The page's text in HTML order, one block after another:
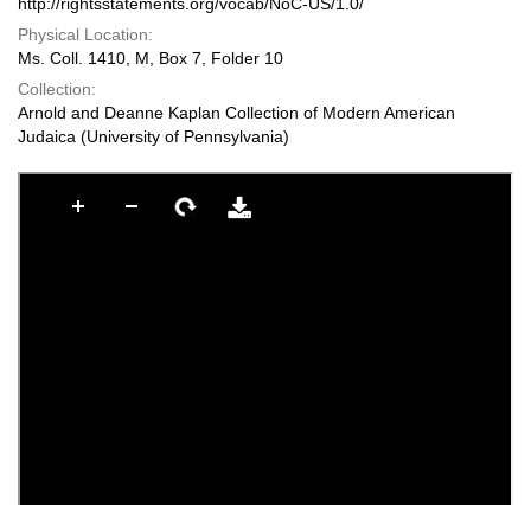
Physical Location:
Ms. Coll. 1410, M, Box 7, Folder 10
Collection:
Arnold and Deanne Kaplan Collection of Modern American
Judaica (University of Pennsylvania)